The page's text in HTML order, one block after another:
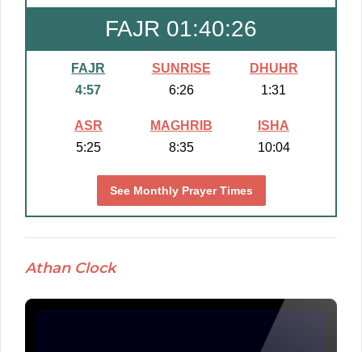
FAJR 01:40:25
FAJR
4:57
SUNRISE
6:26
DHUHR
1:31
ASR
5:25
MAGHRIB
8:35
ISHA
10:04
See Monthly Prayer Times
Athan Clock